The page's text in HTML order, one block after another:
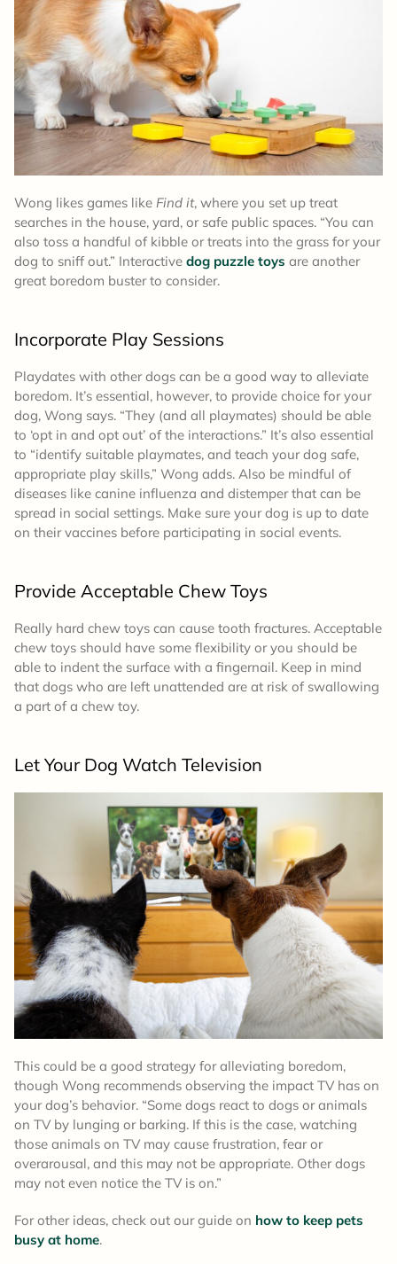
Wong likes games like Find it, where you set up treat
searches in the house, yard, or safe public spaces. “You can
also toss a handful of kibble or treats into the grass for your
dog to sniff out.” Interactive dog puzzle toys are another
great boredom buster to consider.
Incorporate Play Sessions
Playdates with other dogs can be a good way to alleviate
boredom. It’s essential, however, to provide choice for your
dog, Wong says. “They (and all playmates) should be able
to ‘opt in and opt out’ of the interactions.” It’s also essential
to “identify suitable playmates, and teach your dog safe,
appropriate play skills,” Wong adds. Also be mindful of
diseases like canine influenza and distemper that can be
spread in social settings. Make sure your dog is up to date
on their vaccines before participating in social events.
Provide Acceptable Chew Toys
Really hard chew toys can cause tooth fractures. Acceptable
chew toys should have some flexibility or you should be
able to indent the surface with a fingernail. Keep in mind
that dogs who are left unattended are at risk of swallowing
a part of a chew toy.
Let Your Dog Watch Television
This could be a good strategy for alleviating boredom,
though Wong recommends observing the impact TV has on
your dog’s behavior. “Some dogs react to dogs or animals
on TV by lunging or barking. If this is the case, watching
those animals on TV may cause frustration, fear or
overarousal, and this may not be appropriate. Other dogs
may not even notice the TV is on.”
For other ideas, check out our guide on how to keep pets
busy at home.